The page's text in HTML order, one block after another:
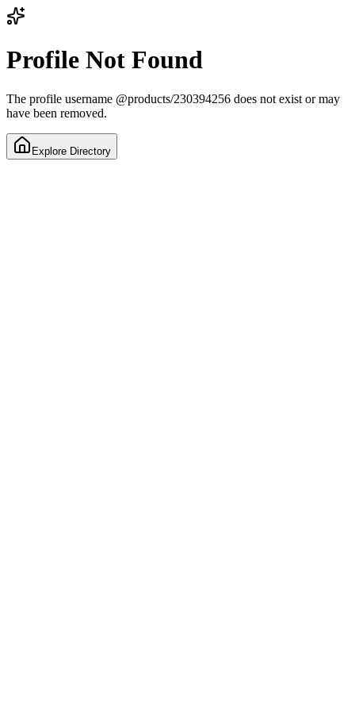
Profile Not Found
The profile username @products/230394256 does not exist or may
have been removed.
Explore Directory